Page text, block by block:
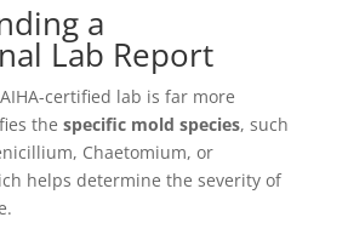
a
Lab Report
certified lab is far more
the specific mold species, such
Chaetomium, or
helps determine the severity of